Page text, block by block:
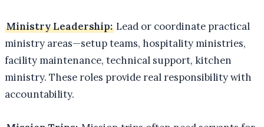
Ministry Leadership: Lead or coordinate practical
ministry areas—setup teams, hospitality ministries,
facility maintenance, technical support, kitchen
ministry. These roles provide real responsibility with
accountability.